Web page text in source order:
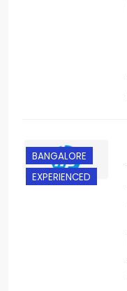
BANGALORE
EXPERIENCED